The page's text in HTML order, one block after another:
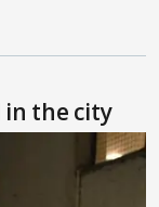
in the city